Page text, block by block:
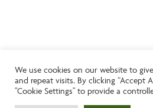
We use cookies on our website to
and repeat visits. By clicking “Accept
"Cookie Settings" to provide a